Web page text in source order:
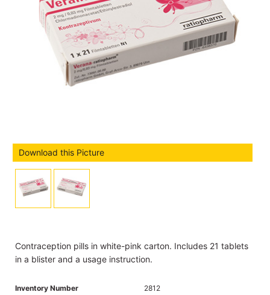
Download this Picture
Contraception pills in white-pink carton. Includes 21 tablets
in a blister and a usage instruction.
Inventory Number
2812